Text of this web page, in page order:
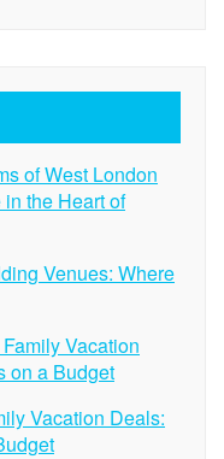
of West London
in the Heart of
Venues: Where
Vacation
on a Budget
Vacation Deals: